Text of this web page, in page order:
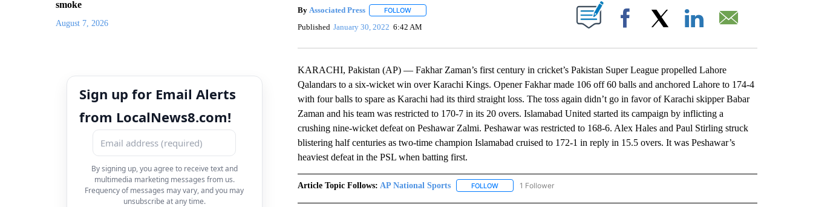
smoke
August 7, 2026
Sign up for Email Alerts
from LocalNews8.com!
By signing up, you agree to receive text and
multimedia marketing messages from us.
Frequency of messages may vary, and you may
unsubscribe at any time.
By Associated Press FOLLOWFOLLOW "" TO RECEIVE NOTIFICATIONS ABOUT NEW PAGES ON "".
Published January 30, 2022 6:42 AM Facebook
KARACHI, Pakistan (AP) — Fakhar Zaman’s first century in cricket’s Pakistan Super League propelled Lahore
Qalandars to a six-wicket win over Karachi Kings. Opener Fakhar made 106 off 60 balls and anchored Lahore to 174-4
with four balls to spare as Karachi had its third straight loss. The toss again didn’t go in favor of Karachi skipper Babar
Zaman and his team was restricted to 170-7 in its 20 overs. Islamabad United started its campaign by inflicting a
crushing nine-wicket defeat on Peshawar Zalmi. Peshawar was restricted to 168-6. Alex Hales and Paul Stirling struck
blistering half centuries as two-time champion Islamabad cruised to 172-1 in reply in 15.5 overs. It was Peshawar’s
heaviest defeat in the PSL when batting first.
Article Topic Follows: AP National Sports FOLLOWFOLLOW "AP NATIONAL SPORTS" TO RECEIVE NOTIFICATIONS ABOUT NEW PAGES ON "AP
1 Follower